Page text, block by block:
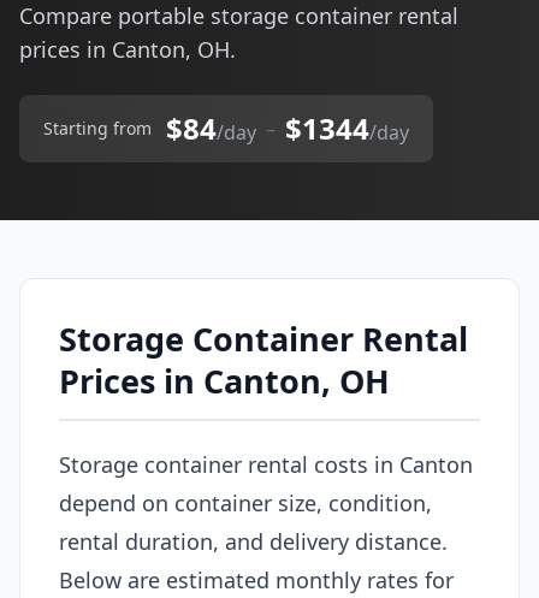
Compare portable storage container rental
prices in Canton, OH.
Starting from $84/day – $1344/day
Storage Container Rental
Prices in Canton, OH
Storage container rental costs in Canton
depend on container size, condition,
rental duration, and delivery distance.
Below are estimated monthly rates for